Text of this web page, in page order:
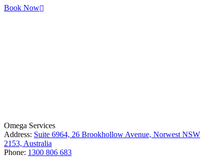
Book Now
Omega Services
Address: Suite 6964, 26 Brookhollow Avenue, Norwest NSW
2153, Australia
Phone: 1300 806 683